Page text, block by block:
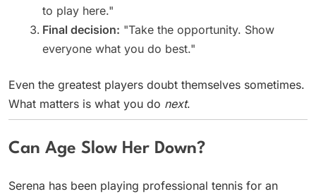
to play here."
Final decision: "Take the opportunity. Show
everyone what you do best."
Even the greatest players doubt themselves sometimes.
What matters is what you do next.
Can Age Slow Her Down?
Serena has been playing professional tennis for an